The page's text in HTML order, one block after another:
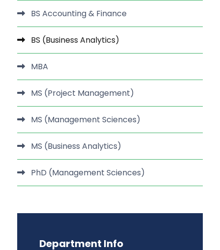
BS Accounting & Finance
BS (Business Analytics)
MBA
MS (Project Management)
MS (Management Sciences)
MS (Business Analytics)
PhD (Management Sciences)
Department Info